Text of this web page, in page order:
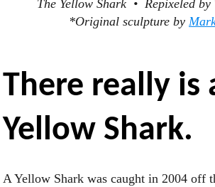
The Yellow Shark • Repixeled
*Original sculpture by
There really is
Yellow Shark.
A Yellow Shark was caught in 2004 off